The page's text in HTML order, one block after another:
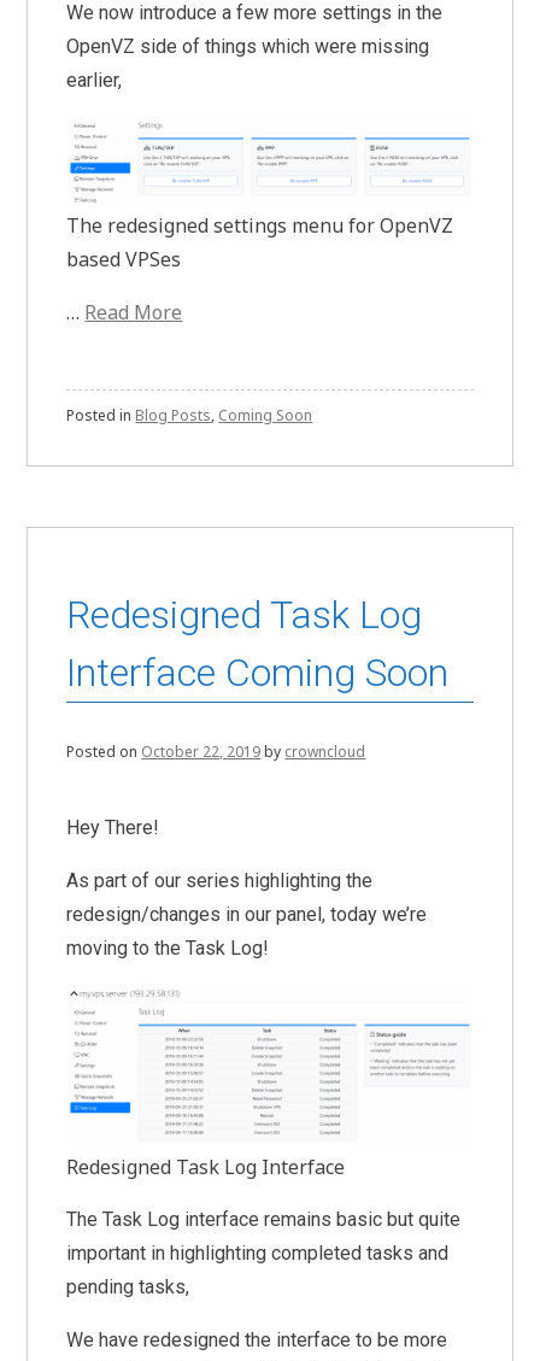
We now introduce a few more settings in the
OpenVZ side of things which were missing
earlier,
The redesigned settings menu for OpenVZ
based VPSes
… Read More
Posted in Blog Posts, Coming Soon
Redesigned Task Log
Interface Coming Soon
Posted on October 22, 2019by crowncloud
Hey There!
As part of our series highlighting the
redesign/changes in our panel, today we’re
moving to the Task Log!
Redesigned Task Log Interface
The Task Log interface remains basic but quite
important in highlighting completed tasks and
pending tasks,
We have redesigned the interface to be more